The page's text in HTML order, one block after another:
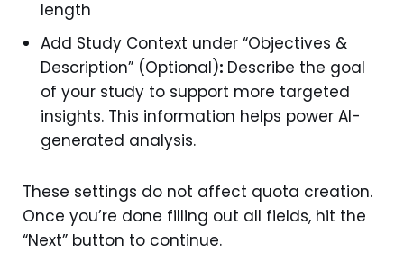
length
Add Study Context under “Objectives &
Description” (Optional): Describe the goal
of your study to support more targeted
insights. This information helps power AI-
generated analysis.
These settings do not affect quota creation.
Once you’re done filling out all fields, hit the
“Next” button to continue.